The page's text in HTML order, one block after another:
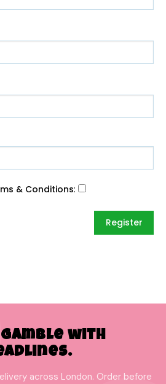
& Conditions:
with
across London. Order before